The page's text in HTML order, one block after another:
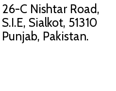
26-C Nishtar Road,
S.I.E, Sialkot, 51310
Punjab, Pakistan.